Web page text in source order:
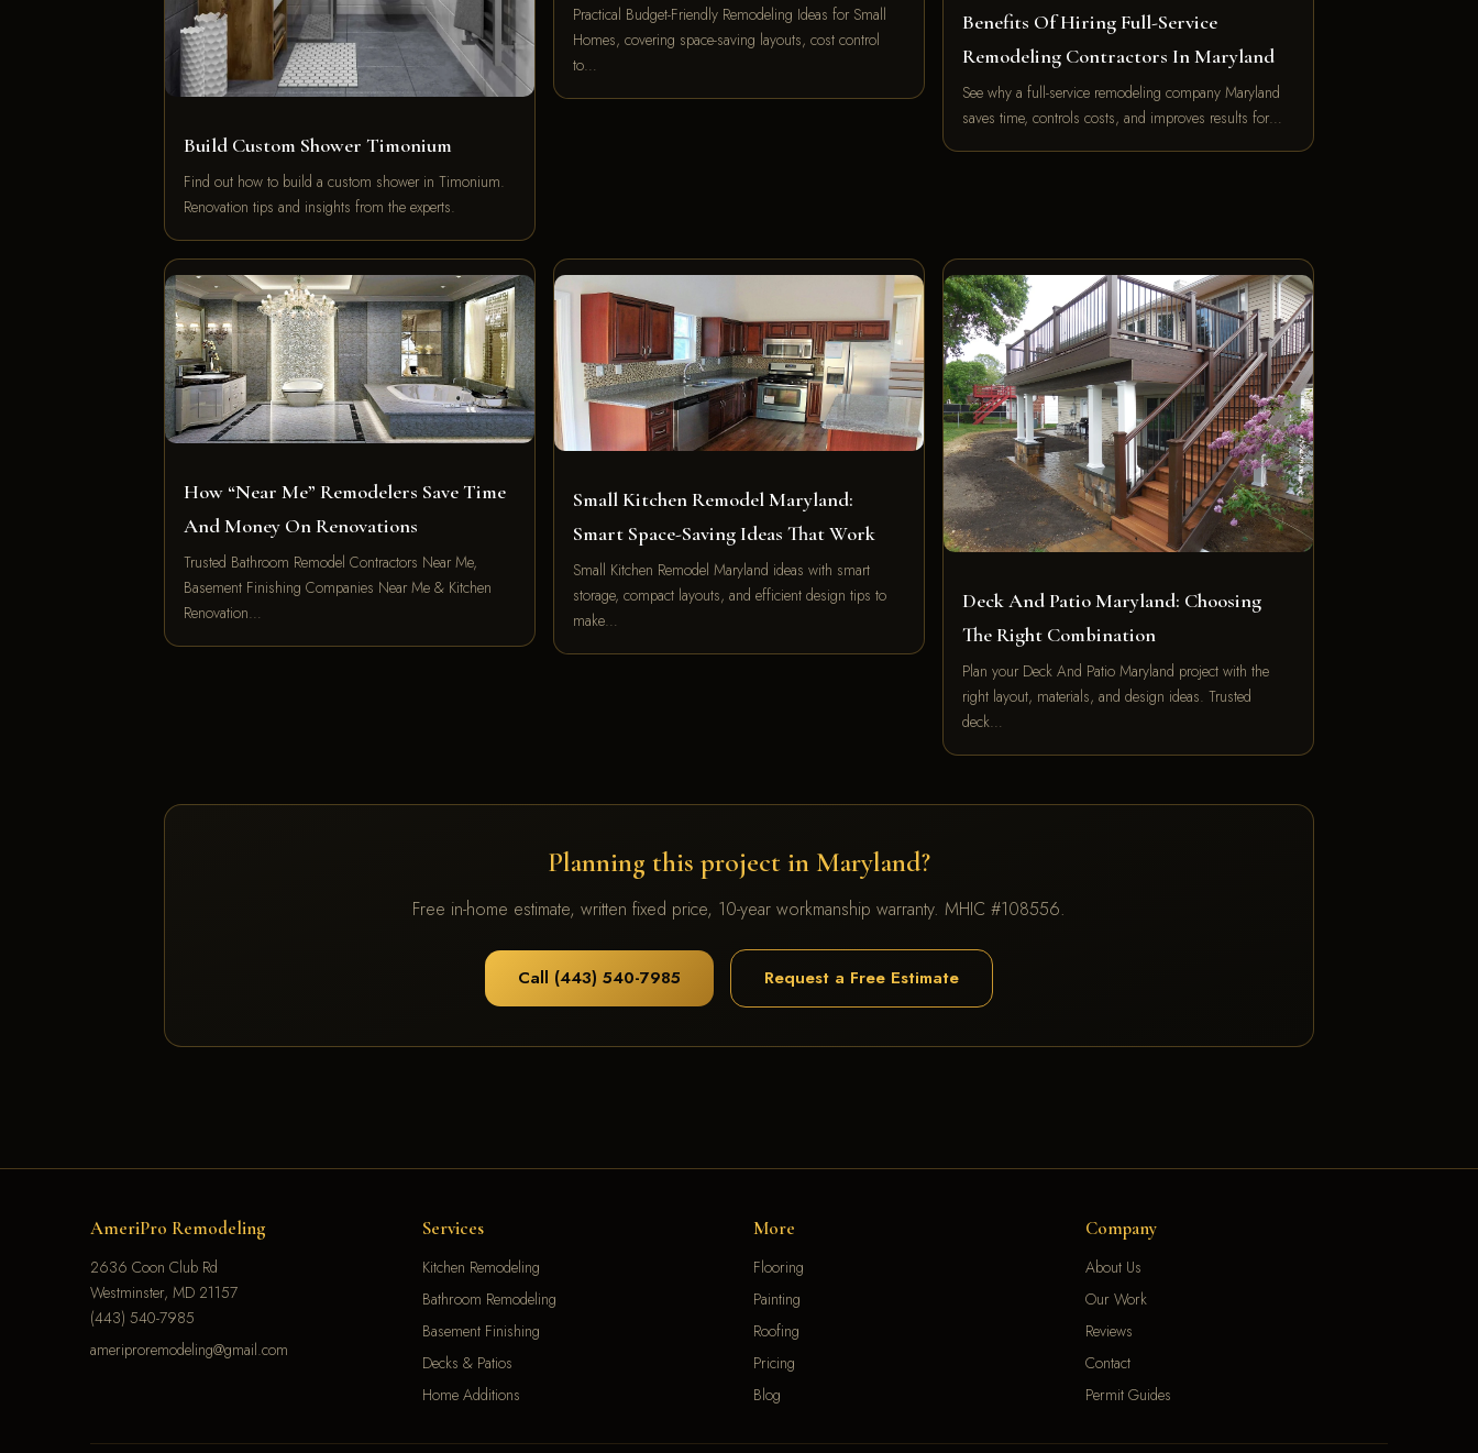
Build Custom Shower Timonium
Find out how to build a custom shower in Timonium.
Renovation tips and insights from the experts.
Practical Budget-Friendly Remodeling Ideas for Small
Homes, covering space-saving layouts, cost control
to…
Benefits Of Hiring Full-Service
Remodeling Contractors In Maryland
See why a full-service remodeling company Maryland
saves time, controls costs, and improves results for…
How “Near Me” Remodelers Save Time
And Money On Renovations
Trusted Bathroom Remodel Contractors Near Me,
Basement Finishing Companies Near Me & Kitchen
Renovation…
Small Kitchen Remodel Maryland:
Smart Space-Saving Ideas That Work
Small Kitchen Remodel Maryland ideas with smart
storage, compact layouts, and efficient design tips to
make…
Deck And Patio Maryland: Choosing
The Right Combination
Plan your Deck And Patio Maryland project with the
right layout, materials, and design ideas. Trusted
deck…
Planning this project in Maryland?
Free in-home estimate, written fixed price, 10-year workmanship warranty. MHIC #108556.
Call (443) 540-7985 Request a Free Estimate
AmeriPro Remodeling
2636 Coon Club Rd
Westminster, MD 21157
(443) 540-7985
ameriproremodeling@gmail.com
Services
Kitchen Remodeling
Bathroom Remodeling
Basement Finishing
Decks & Patios
Home Additions
More
Flooring
Painting
Roofing
Pricing
Blog
Company
About Us
Our Work
Reviews
Contact
Permit Guides